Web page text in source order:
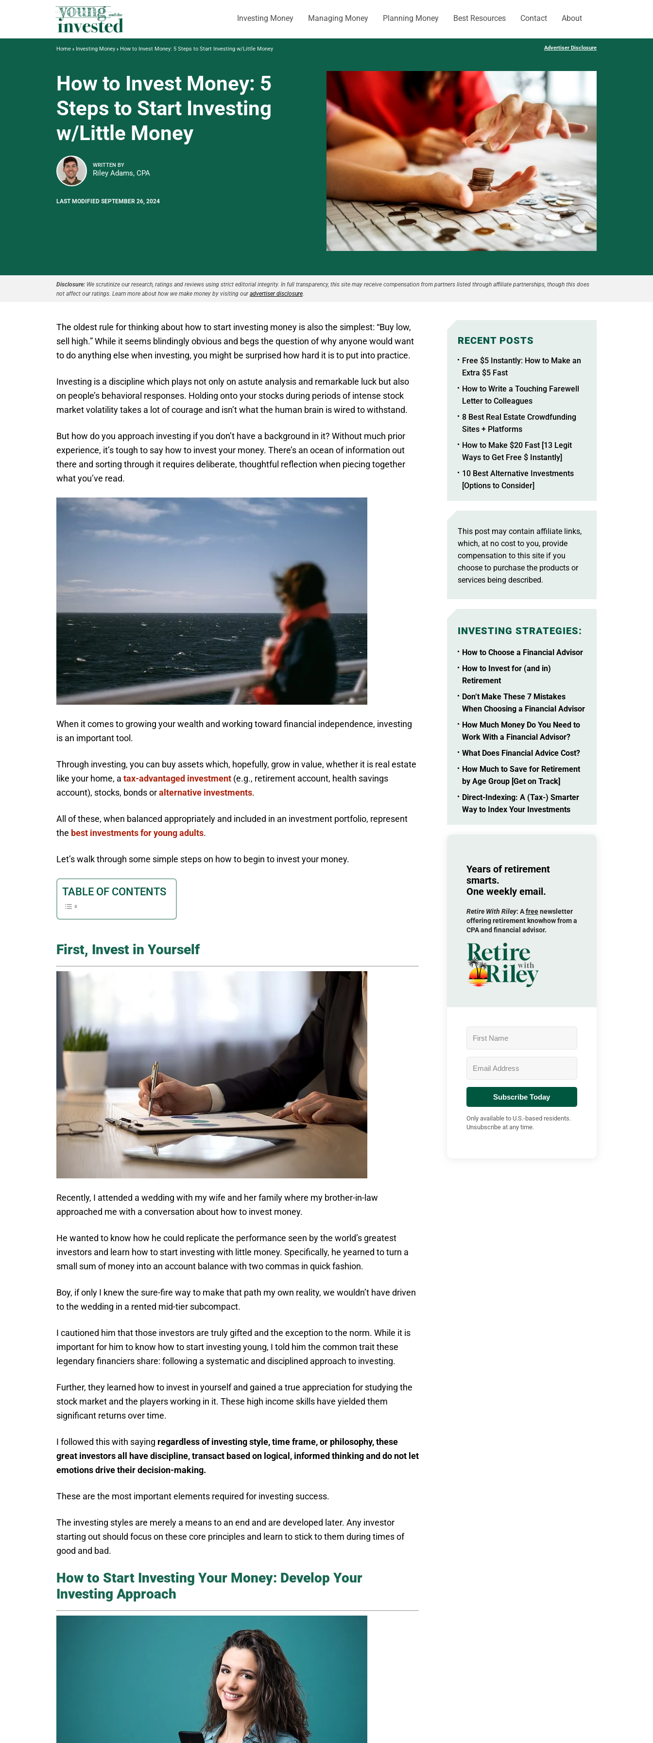
Investing Money Managing Money Planning Money Best Resources Contact About
Home Investing Money How to Invest Money: 5 Steps to Start Investing w/Little Money Advertiser Disclosure
How to Invest Money: 5
Steps to Start Investing
w/Little Money
WRITTEN BY
Riley Adams, CPA
LAST MODIFIED SEPTEMBER 26, 2024
Disclosure: We scrutinize our research, ratings and reviews using strict editorial integrity. In full transparency, this site may receive compensation from partners listed through affiliate partnerships, though this does
not affect our ratings. Learn more about how we make money by visiting ouradvertiser disclosure.
The oldest rule for thinking about how to start investing money is also the simplest: “Buy low,
sell high.” While it seems blindingly obvious and begs the question of why anyone would want
to do anything else when investing, you might be surprised how hard it is to put into practice.
Investing is a discipline which plays not only on astute analysis and remarkable luck but also
on people’s behavioral responses. Holding onto your stocks during periods of intense stock
market volatility takes a lot of courage and isn’t what the human brain is wired to withstand.
But how do you approach investing if you don’t have a background in it? Without much prior
experience, it’s tough to say how to invest your money. There’s an ocean of information out
there and sorting through it requires deliberate, thoughtful reflection when piecing together
what you’ve read.
When it comes to growing your wealth and working toward financial independence, investing
is an important tool.
Through investing, you can buy assets which, hopefully, grow in value, whether it is real estate
like your home, a tax-advantaged investment (e.g., retirement account, health savings
account), stocks, bonds oralternative investments.
All of these, when balanced appropriately and included in an investment portfolio, represent
the best investments for young adults.
Let’s walk through some simple steps on how to begin to invest your money.
TABLE OF CONTENTS
First, Invest in Yourself
Recently, I attended a wedding with my wife and her family where my brother-in-law
approached me with a conversation about how to invest money.
He wanted to know how he could replicate the performance seen by the world’s greatest
investors and learn how to start investing with little money. Specifically, he yearned to turn a
small sum of money into an account balance with two commas in quick fashion.
Boy, if only I knew the sure-fire way to make that path my own reality, we wouldn’t have driven
to the wedding in a rented mid-tier subcompact.
I cautioned him that those investors are truly gifted and the exception to the norm. While it is
important for him to know how to start investing young, I told him the common trait these
legendary financiers share: following a systematic and disciplined approach to investing.
Further, they learned how to invest in yourself and gained a true appreciation for studying the
stock market and the players working in it. These high income skills have yielded them
significant returns over time.
I followed this with saying regardless of investing style, time frame, or philosophy, these
great investors all have discipline, transact based on logical, informed thinking and do not let
emotions drive their decision-making.
These are the most important elements required for investing success.
The investing styles are merely a means to an end and are developed later. Any investor
starting out should focus on these core principles and learn to stick to them during times of
good and bad.
How to Start Investing Your Money: Develop Your
Investing Approach
RECENT POSTS
Free $5 Instantly: How to Make an
Extra $5 Fast
How to Write a Touching Farewell
Letter to Colleagues
8 Best Real Estate Crowdfunding
Sites + Platforms
How to Make $20 Fast [13 Legit
Ways to Get Free $ Instantly]
10 Best Alternative Investments
[Options to Consider]
This post may contain affiliate links,
which, at no cost to you, provide
compensation to this site if you
choose to purchase the products or
services being described.
INVESTING STRATEGIES:
How to Choose a Financial Advisor
How to Invest for (and in)
Retirement
Don’t Make These 7 Mistakes
When Choosing a Financial Advisor
How Much Money Do You Need to
Work With a Financial Advisor?
What Does Financial Advice Cost?
How Much to Save for Retirement
by Age Group [Get on Track]
Direct-Indexing: A (Tax-) Smarter
Way to Index Your Investments
Years of retirement
smarts.
One weekly email.
Retire With Riley: Afreenewsletter
offering retirement knowhow from a
CPA and financial advisor.
Subscribe Today
Only available to U.S.-based residents.
Unsubscribe at any time.